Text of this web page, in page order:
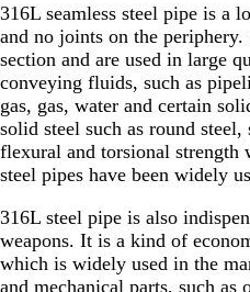
316L seamless steel pipe is a
and no joints on the
section and are used in large
conveying fluids, such as
gas, gas, water and certain
solid steel such as round
flexural and torsional strength
steel pipes have been widely
316L steel pipe is also
weapons. It is a kind of
which is widely used in the
and mechanical parts, such